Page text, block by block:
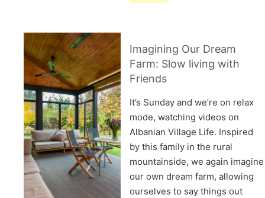
Imagining Our Dream
Farm: Slow living with
Friends
It’s Sunday and we’re on relax
mode, watching videos on
Albanian Village Life. Inspired
by this family in the rural
mountainside, we again imagine
our own dream farm, allowing
ourselves to say things out